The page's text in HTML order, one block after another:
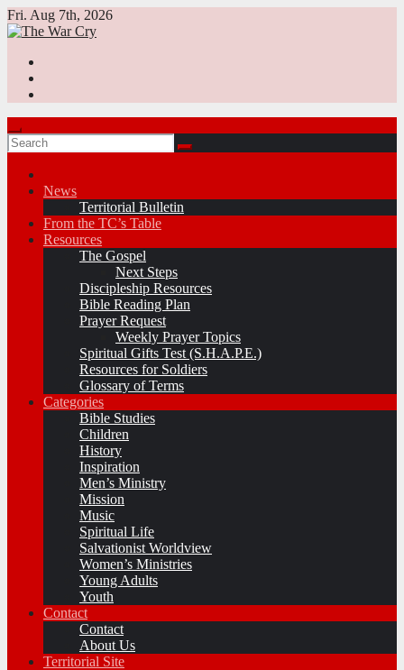
Skip
to
Fri. Aug 7th, 2026
News
Territorial Bulletin
From the TC’s Table
Resources
The Gospel
Next Steps
Discipleship Resources
Bible Reading Plan
Prayer Request
Weekly Prayer Topics
Spiritual Gifts Test (S.H.A.P.E.)
Resources for Soldiers
Glossary of Terms
Categories
Bible Studies
Children
History
Inspiration
Men’s Ministry
Mission
Music
Spiritual Life
Salvationist Worldview
Women’s Ministries
Young Adults
Youth
Contact
Contact
About Us
Territorial Site